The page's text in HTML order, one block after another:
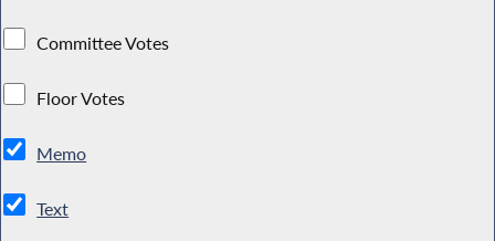
Committee Votes
Floor Votes
Memo
Text